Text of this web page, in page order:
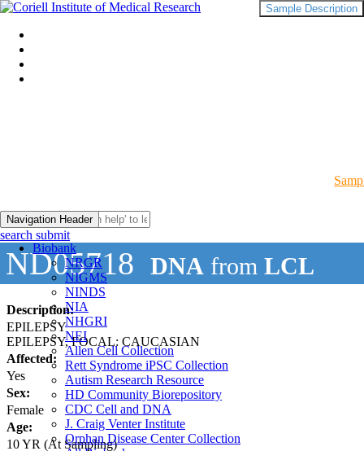
Navigation Header
Biobank
NRGR
NIGMS
NINDS
NIA
NHGRI
NEI
Allen Cell Collection
Rett Syndrome iPSC Collection
Autism Research Resource
HD Community Biorepository
CDC Cell and DNA
J. Craig Venter Institute
Orphan Disease Center Collection
search submit
ND05718 DNA from LCL
Description:
EPILEPSY
EPILEPSY, FOCAL: CAUCASIAN
Affected:
Yes
Sex:
Female
Age:
10YR (At Sampling)
Sample Description